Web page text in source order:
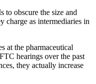
to obscure the size and
charge as intermediaries in
at the pharmaceutical
hearings over the past
they actually increase